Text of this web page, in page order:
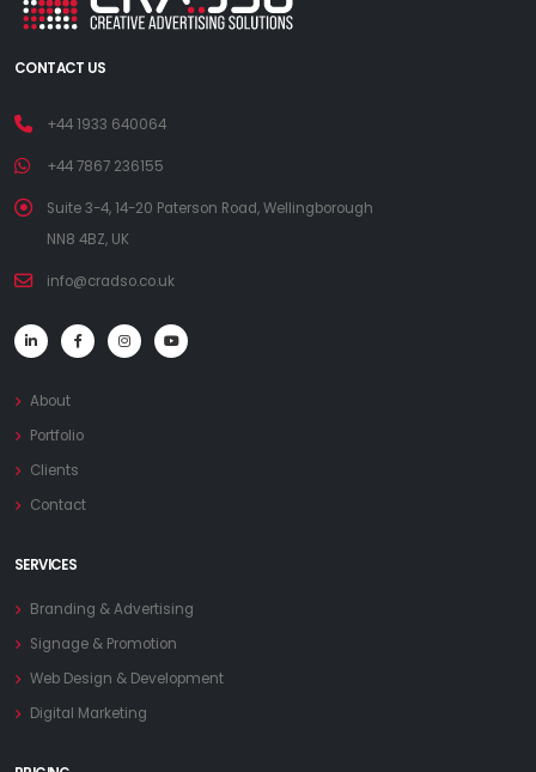
CONTACT US
+44 1933 640064
+44 7867 236155
Suite 3-4, 14-20 Paterson Road, Wellingborough
NN8 4BZ, UK
info@cradso.co.uk
About
Portfolio
Clients
Contact
SERVICES
Branding & Advertising
Signage & Promotion
Web Design & Development
Digital Marketing